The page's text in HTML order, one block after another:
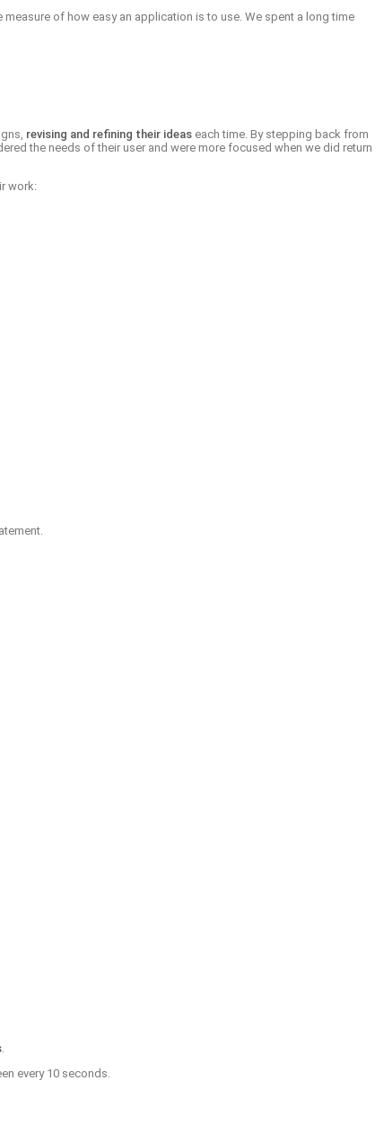
of how easy an application is to use. We spent a long time
revising and refining their ideas each time. By stepping back from
the needs of their user and were more focused when we did return
work:
.
every 10 seconds.